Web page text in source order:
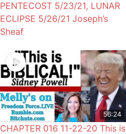
PENTECOST 5/23/21, LUNAR
ECLIPSE 5/26/21 Joseph’s
Sheaf
56:24
CHAPTER 016 11-22-20 This is